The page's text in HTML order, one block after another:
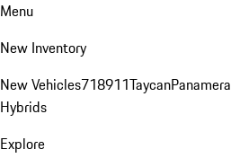
Menu
New Inventory
New Vehicles718911TaycanPanamera
Hybrids
Explore